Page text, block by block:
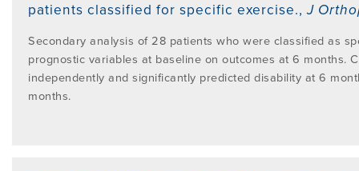
patients classified for specific exercise.,J
Secondary analysis of 28 patients who were classified as
prognostic variables at baseline on outcomes at 6 months.
independently and significantly predicted disability at 6
months.